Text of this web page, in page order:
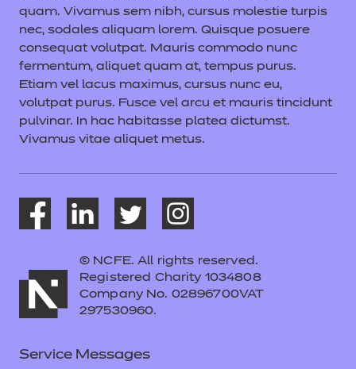
quam. Vivamus sem nibh, cursus molestie turpis
nec, sodales aliquam lorem. Quisque posuere
consequat volutpat. Mauris commodo nunc
fermentum, aliquet quam at, tempus purus.
Etiam vel lacus maximus, cursus nunc eu,
volutpat purus. Fusce vel arcu et mauris tincidunt
pulvinar. In hac habitasse platea dictumst.
Vivamus vitae aliquet metus.
© NCFE. All rights reserved.
Registered Charity 1034808
Company No. 02896700VAT
297530960.
Service Messages